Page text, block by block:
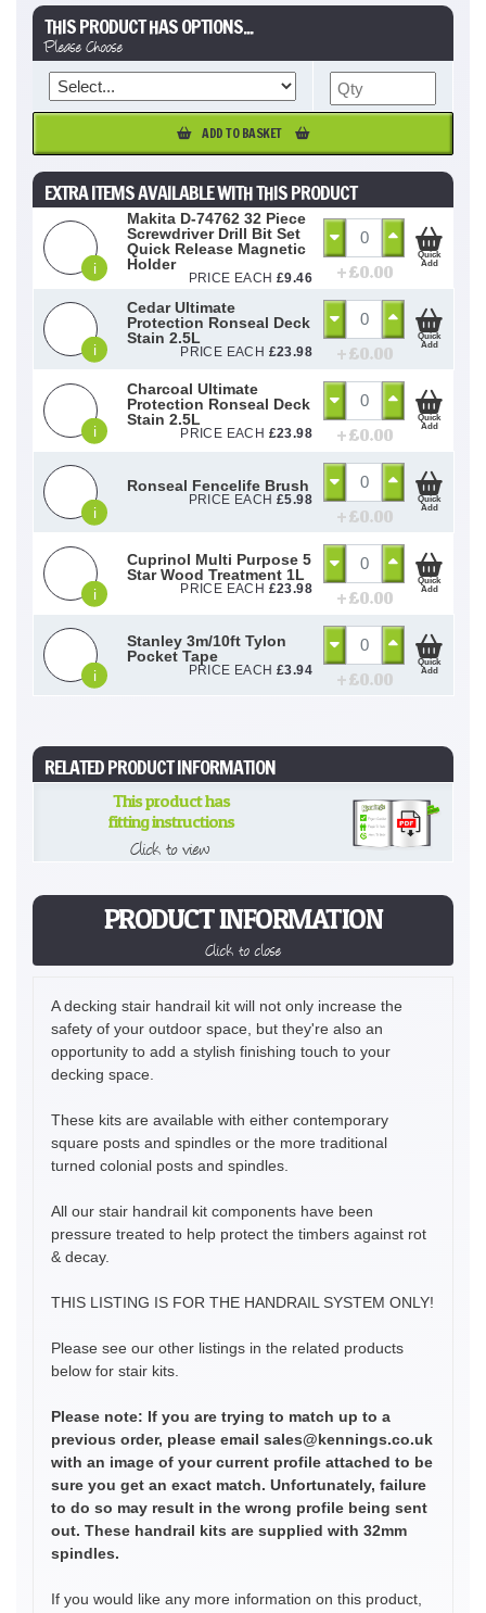
PRODUCT INFORMATION
Click to close
A decking stair handrail kit will not only increase the
safety of your outdoor space, but they're also an
opportunity to add a stylish finishing touch to your
decking space.
These kits are available with either contemporary
square posts and spindles or the more traditional
turned colonial posts and spindles.
All our stair handrail kit components have been
pressure treated to help protect the timbers against rot
& decay.
THIS LISTING IS FOR THE HANDRAIL SYSTEM ONLY!
Please see our other listings in the related products
below for stair kits.
Please note: If you are trying to match up to a
previous order, please email sales@kennings.co.uk
with an image of your current profile attached to be
sure you get an exact match. Unfortunately, failure
to do so may result in the wrong profile being sent
out. These handrail kits are supplied with 32mm
spindles.
If you would like any more information on this product,
THIS PRODUCT HAS OPTIONS...
Please Choose
ADD TO BASKET
EXTRA ITEMS AVAILABLE WITH THIS PRODUCT
i
Makita D-74762 32 Piece
Screwdriver Drill Bit Set
Quick Release Magnetic
Holder
PRICE EACH £9.46 + £0.00
Quick
Add
i
Cedar Ultimate
Protection Ronseal Deck
Stain 2.5L
PRICE EACH £23.98 + £0.00
Quick
Add
i
Charcoal Ultimate
Protection Ronseal Deck
Stain 2.5L
PRICE EACH £23.98 + £0.00
Quick
Add
i
Ronseal Fencelife Brush
PRICE EACH £5.98
+ £0.00
Quick
Add
i
Cuprinol Multi Purpose 5
Star Wood Treatment 1L
PRICE EACH £23.98 + £0.00
Quick
Add
i
Stanley 3m/10ft Tylon
Pocket Tape
PRICE EACH £3.94 + £0.00
Quick
Add
RELATED PRODUCT INFORMATION
This product has
fitting instructions
Click to view